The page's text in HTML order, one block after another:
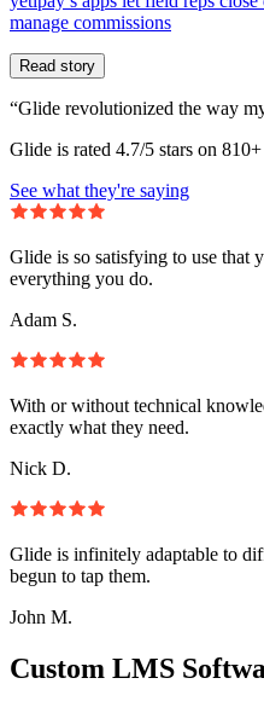
manage commissions
Read story
“Glide revolutionized the way
Glide is rated 4.7/5 stars on
See what they're saying
Glide is so satisfying to use that
everything you do.
Adam S.
With or without technical
exactly what they need.
Nick D.
Glide is infinitely adaptable to
begun to tap them.
John M.
Custom LMS